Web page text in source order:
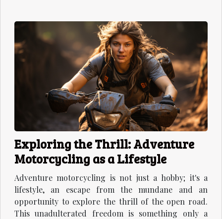
Exploring the Thrill: Adventure
Motorcycling as a Lifestyle
Adventure motorcycling is not just a hobby; it's a
lifestyle, an escape from the mundane and an
opportunity to explore the thrill of the open road.
This unadulterated freedom is something only a